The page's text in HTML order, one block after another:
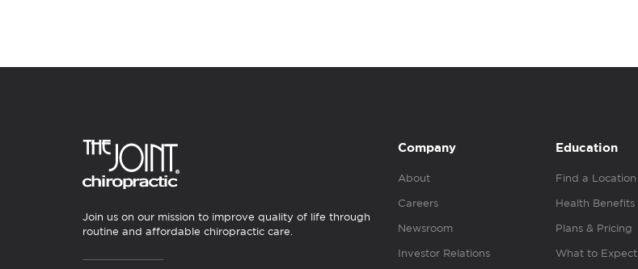
Join us on our mission to improve quality of life through
routine and affordable chiropractic care.
Company
About
Careers
Newsroom
Investor Relations
Education
Find a Location
Health Benefits
Plans & Pricing
What to Expect